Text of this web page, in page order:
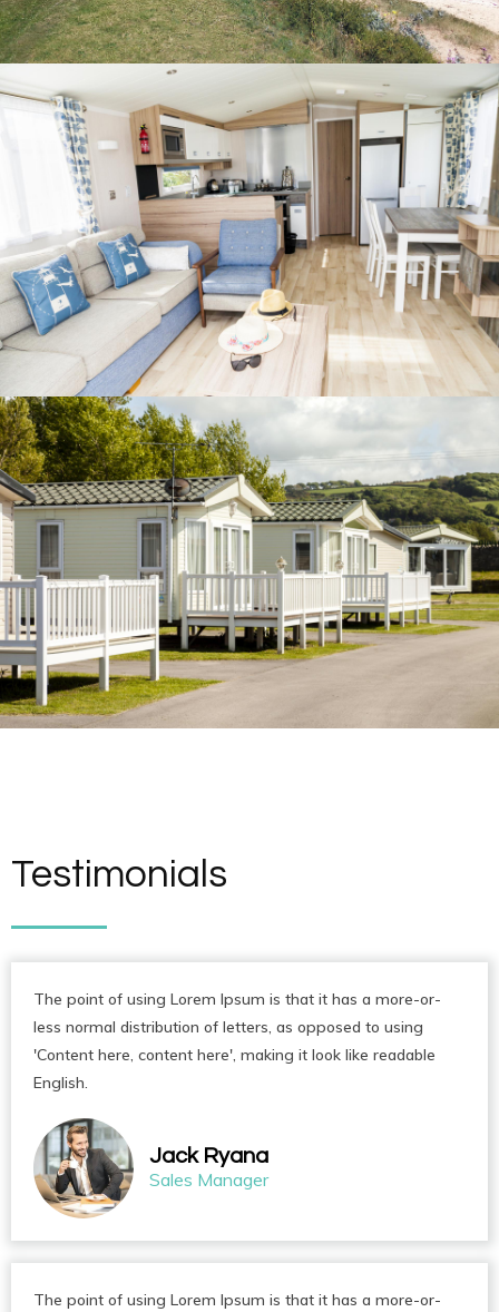
Testimonials
The point of using Lorem Ipsum is that it has a more-or-
less normal distribution of letters, as opposed to using
'Content here, content here', making it look like readable
English.
Jack Ryana
Sales Manager
The point of using Lorem Ipsum is that it has a more-or-